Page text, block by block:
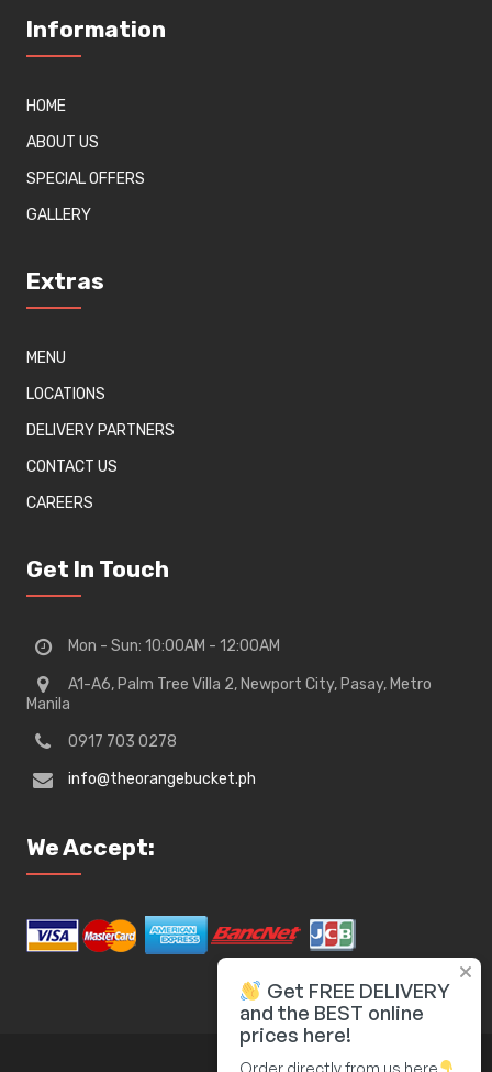
Information
HOME
ABOUT US
SPECIAL OFFERS
GALLERY
Extras
MENU
LOCATIONS
DELIVERY PARTNERS
CONTACT US
CAREERS
Get In Touch
Mon - Sun: 10:00AM - 12:00AM
A1-A6, Palm Tree Villa 2, Newport City, Pasay, Metro
Manila
0917 703 0278
info@theorangebucket.ph
We Accept:
Get FREE DELIVERY
and the BEST online
prices here!
Order directly from us here